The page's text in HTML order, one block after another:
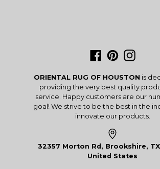
Facebook
Pinterest
ORIENTAL RUG OF HOUSTON is
providing the very best quality
service. Happy customers are our
goal! We strive to be the best in the
innovate our products.
32357 Morton Rd, Brookshire,
United States